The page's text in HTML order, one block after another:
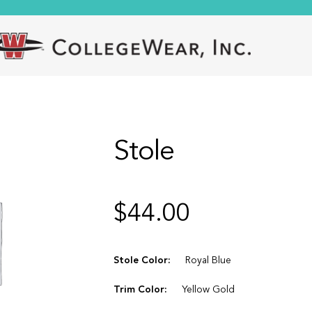
Stole
$44.00
Stole Color: Royal Blue
Trim Color: Yellow Gold